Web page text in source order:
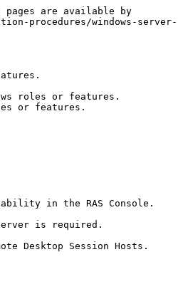
are available by
procedures/windows-server-
roles or features.
or features.
in the RAS Console.
is required.
Desktop Session Hosts.